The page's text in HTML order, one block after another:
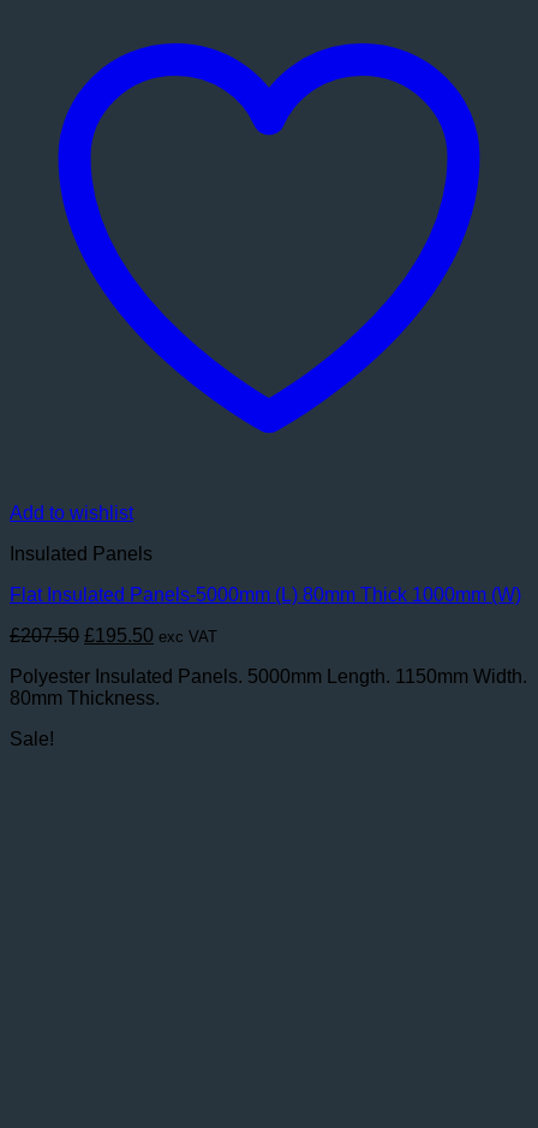
Add to wishlist
Insulated Panels
Flat Insulated Panels-5000mm (L) 80mm Thick 1000mm (W)
£207.50 Original
was:
£207.50.
£195.50 Current
is:
£195.50.
exc VAT
Polyester Insulated Panels. 5000mm Length. 1150mm Width.
80mm Thickness.
Sale!